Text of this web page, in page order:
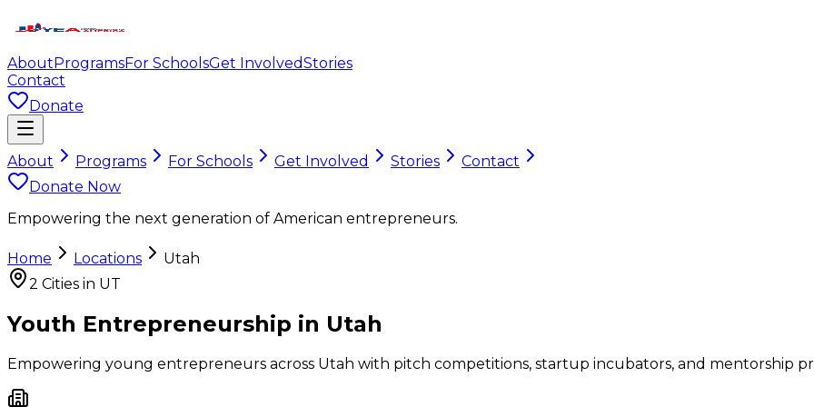
AboutProgramsFor SchoolsGet InvolvedStories
Contact
Donate
About Programs For Schools Get Involved Stories
Contact
Donate Now
Empowering the next generation of American entrepreneurs.
Home Locations
Utah
2 Cities in UT
Youth Entrepreneurship in Utah
Empowering young entrepreneurs across Utah with pitch competitions, startup incubators, and mentorship